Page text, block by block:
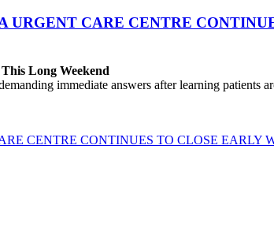
URGENT CARE CENTRE
Long Weekend
immediate answers after learning patients
CENTRE CONTINUES TO CLOSE